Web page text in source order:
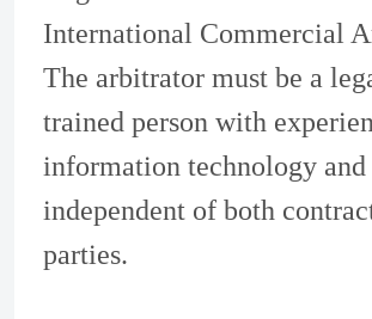
International Commercial
The arbitrator must be a
trained person with
information technology and
independent of both
parties.